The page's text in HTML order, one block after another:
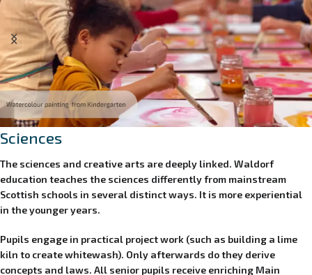
Sciences
The sciences and creative arts are deeply linked. Waldorf
education teaches the sciences differently from mainstream
Scottish schools in several distinct ways. It is more experiential
in the younger years.
Pupils engage in practical project work (such as building a lime
kiln to create whitewash). Only afterwards do they derive
concepts and laws. All senior pupils receive enriching Main